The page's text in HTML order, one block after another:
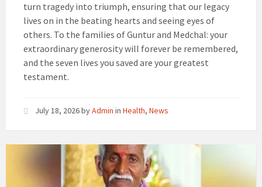
turn tragedy into triumph, ensuring that our legacy
lives on in the beating hearts and seeing eyes of
others. To the families of Guntur and Medchal: your
extraordinary generosity will forever be remembered,
and the seven lives you saved are your greatest
testament.
July 18, 2026byAdmin in Health, News